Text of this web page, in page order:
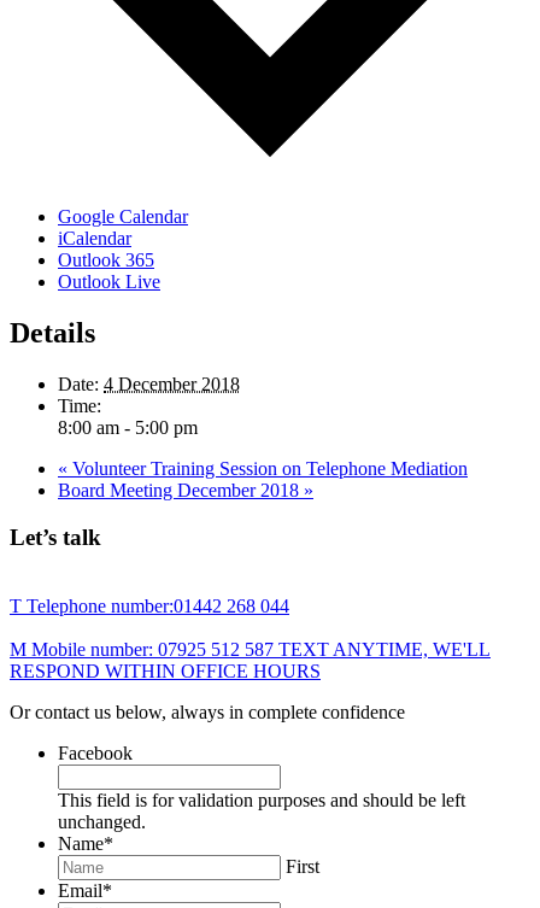
Google Calendar
iCalendar
Outlook 365
Outlook Live
Details
Date: 4 December 2018
Time:
8:00 am - 5:00 pm
« Volunteer Training Session on Telephone Mediation
Board Meeting December 2018 »
Let’s talk
T Telephone number:01442 268 044
M Mobile number: 07925 512 587 TEXT ANYTIME, WE'LL
RESPOND WITHIN OFFICE HOURS
Or contact us below, always in complete confidence
Facebook
This field is for validation purposes and should be left
unchanged.
Name*
First
Email*